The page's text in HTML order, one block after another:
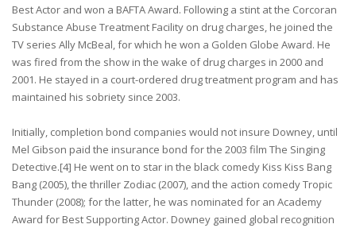
Best Actor and won a BAFTA Award. Following a stint at the Corcoran
Substance Abuse Treatment Facility on drug charges, he joined the
TV series Ally McBeal, for which he won a Golden Globe Award. He
was fired from the show in the wake of drug charges in 2000 and
2001. He stayed in a court-ordered drug treatment program and has
maintained his sobriety since 2003.
Initially, completion bond companies would not insure Downey, until
Mel Gibson paid the insurance bond for the 2003 film The Singing
Detective.[4] He went on to star in the black comedy Kiss Kiss Bang
Bang (2005), the thriller Zodiac (2007), and the action comedy Tropic
Thunder (2008); for the latter, he was nominated for an Academy
Award for Best Supporting Actor. Downey gained global recognition